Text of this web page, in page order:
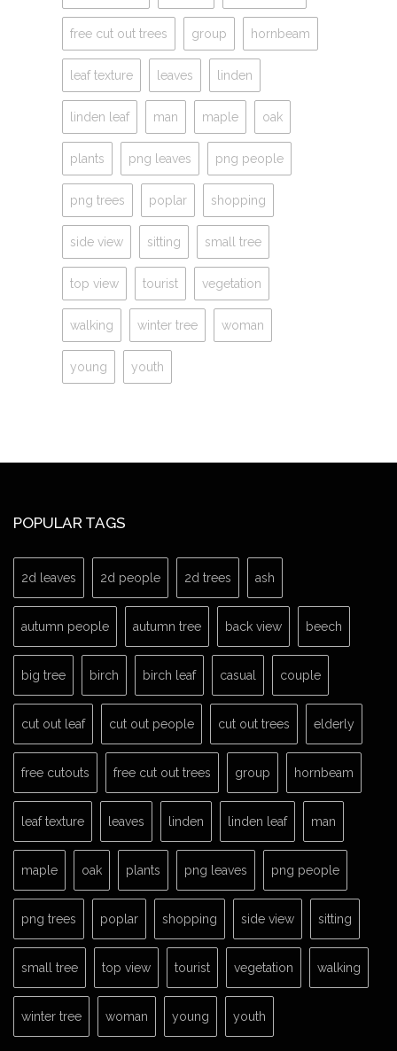
free cut out trees group hornbeam
leaf texture leaves linden
linden leaf man maple oak
plants png leaves png people
png trees poplar shopping
side view sitting small tree
top view tourist vegetation
walking winter tree woman
young youth
POPULAR TAGS
2d leaves 2d people 2d trees ash
autumn people autumn tree back view beech
big tree birch birch leaf casual couple
cut out leaf cut out people cut out trees elderly
free cutouts free cut out trees group hornbeam
leaf texture leaves linden linden leaf man
maple oak plants png leaves png people
png trees poplar shopping side view sitting
small tree top view tourist vegetation walking
winter tree woman young youth